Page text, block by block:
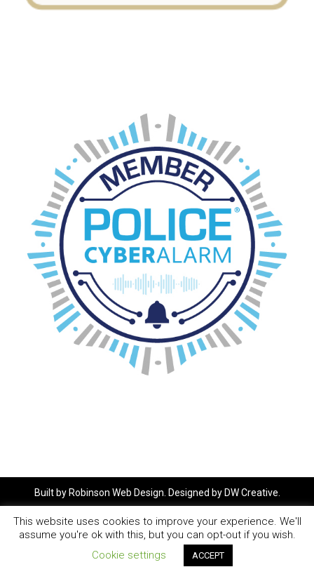
Built by Robinson Web Design . Designed by DW Creative
This website uses cookies to improve your experience. We'll
assume you're ok with this, but you can opt-out if you wish.
Cookie settings
ACCEPT